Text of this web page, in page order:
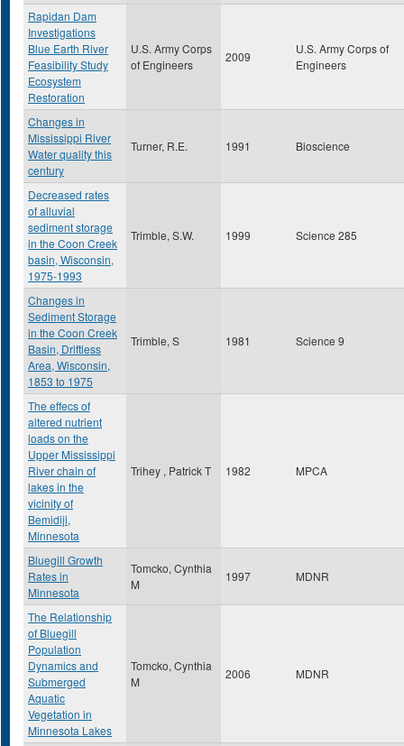
Rapidan Dam
Investigations
Blue Earth River
Feasibility Study
Ecosystem
Restoration
U.S. Army Corps
of Engineers
2009
U.S. Army Corps of
Engineers
Changes in
Mississippi River
Water quality this
century
Turner, R.E. 1991 Bioscience
Decreased rates
of alluvial
sediment storage
in the Coon Creek
basin, Wisconsin,
1975-1993
Trimble, S.W. 1999 Science 285
Changes in
Sediment Storage
in the Coon Creek
Basin, Driftless
Area, Wisconsin,
1853 to 1975
Trimble, S 1981 Science 9
The effecs of
altered nutrient
loads on the
Upper Mississippi
River chain of
lakes in the
vicinity of
Bemidiji,
Minnesota
Trihey , Patrick T 1982 MPCA
Bluegill Growth
Rates in
Minnesota
Tomcko, Cynthia
M
1997 MDNR
The Relationship
of Bluegill
Population
Dynamics and
Submerged
Aquatic
Vegetation in
Minnesota Lakes
Tomcko, Cynthia
M
2006 MDNR